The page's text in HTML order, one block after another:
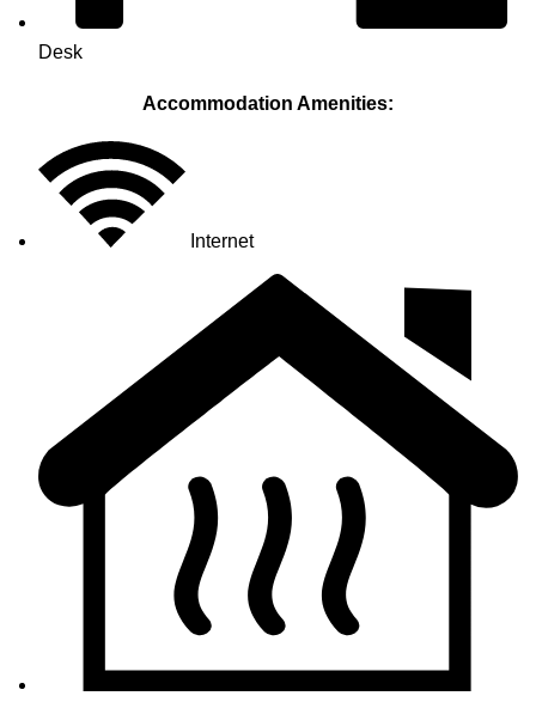
Desk
Accommodation Amenities:
Internet